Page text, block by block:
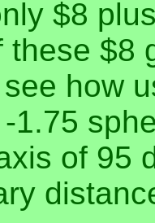
$8
these $8
how
1.75
of 95